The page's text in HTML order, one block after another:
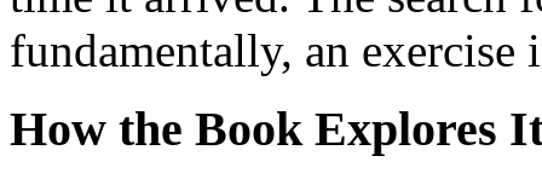
fundamentally, an
How the Book Explores